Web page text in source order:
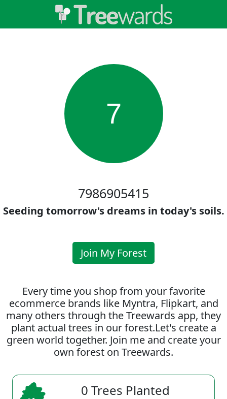
7
7986905415
Seeding tomorrow's dreams in today's soils.
Join My Forest
Every time you shop from your favorite
ecommerce brands like Myntra, Flipkart, and
many others through the Treewards app, they
plant actual trees in our forest.Let's create a
green world together. Join me and create your
own forest on Treewards.
0 Trees Planted